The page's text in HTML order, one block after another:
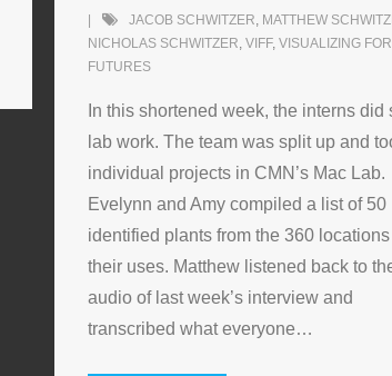
JACOB SCHWITZER, MATTHEW
NICHOLAS SCHWITZER, VIFF, VISUALIZING
FUTURES
In this shortened week, the interns did
lab work. The team was split up and
individual projects in CMN’s Mac Lab.
Evelynn and Amy compiled a list of 50
identified plants from the 360 locations
their uses. Matthew listened back to
audio of last week’s interview and
transcribed what everyone…